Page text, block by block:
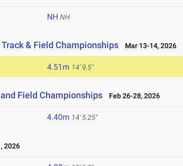
NH NH
& Field Championships Mar 13-14, 2026
4.51m 14' 9.5"
Field Championships Feb 26-28, 2026
4.40m 14' 5.25"
2026